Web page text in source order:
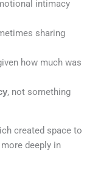
intimacy
sharing
how much was
, not something
created space to
deeply in